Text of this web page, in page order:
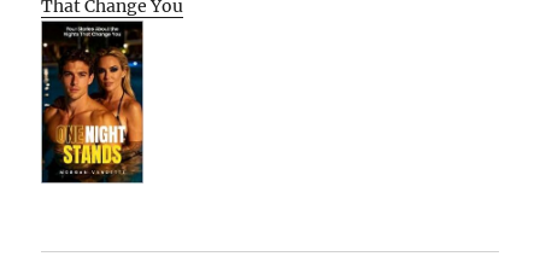
That Change You